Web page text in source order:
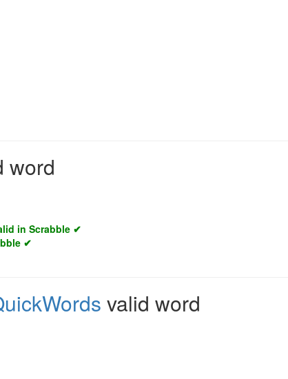
word
in Scrabble ✔
✔
valid word